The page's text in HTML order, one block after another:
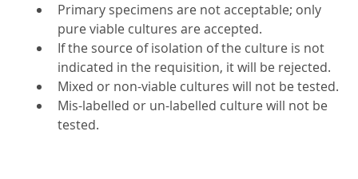
Primary specimens are not acceptable; only
pure viable cultures are accepted.
If the source of isolation of the culture is not
indicated in the requisition, it will be rejected.
Mixed or non-viable cultures will not be tested.
Mis-labelled or un-labelled culture will not be
tested.